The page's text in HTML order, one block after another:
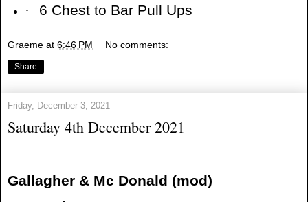
·
6 Chest to Bar Pull Ups
Graeme at 6:46 PM No comments:
Share
Friday, December 3, 2021
Saturday 4th December 2021
Gallagher & Mc Donald (mod)